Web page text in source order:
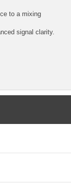
to a mixing
signal clarity.
data loss